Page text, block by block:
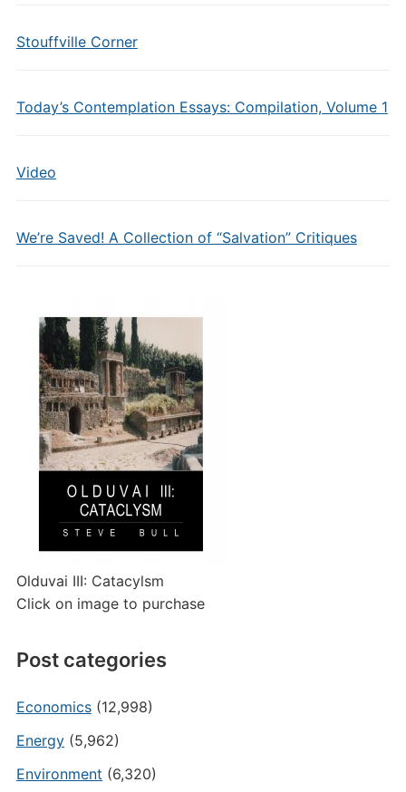
Stouffville Corner
Today’s Contemplation Essays: Compilation, Volume 1
Video
We’re Saved! A Collection of “Salvation” Critiques
Olduvai III: Catacylsm
Click on image to purchase
Post categories
Economics(12,998)
Energy(5,962)
Environment (6,320)